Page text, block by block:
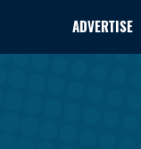
ADVERTISE